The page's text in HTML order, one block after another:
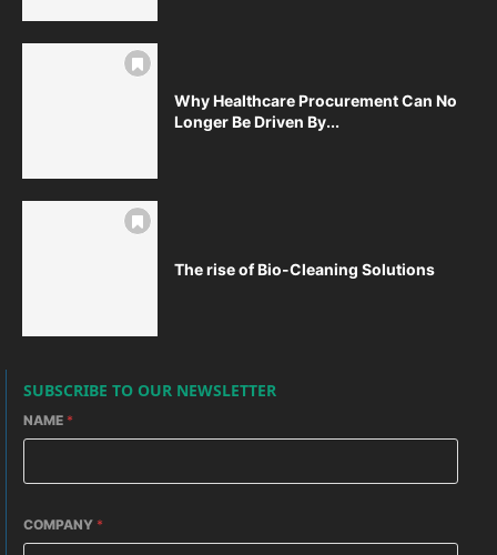
Why Healthcare Procurement Can No
Longer Be Driven By...
The rise of Bio-Cleaning Solutions
SUBSCRIBE TO OUR NEWSLETTER
NAME *
COMPANY *